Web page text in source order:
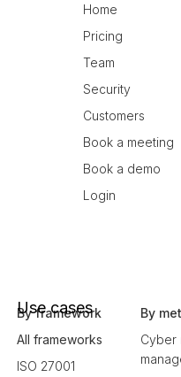
Home
Pricing
Team
Security
Customers
Book a meeting
Book a demo
Login
Use cases
By framework
All frameworks
ISO 27001
By
Cyber